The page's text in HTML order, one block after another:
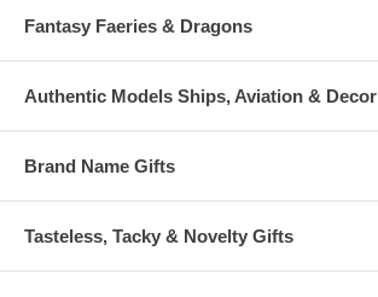
Fantasy Faeries & Dragons
Authentic Models Ships, Aviation & Decor
Brand Name Gifts
Tasteless, Tacky & Novelty Gifts